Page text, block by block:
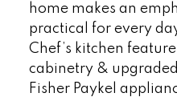
home makes an
practical for every
Chef’s kitchen
cabinetry &
Fisher Paykel